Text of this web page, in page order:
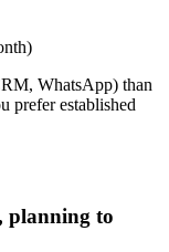
WhatsApp) than
prefer established
planning to